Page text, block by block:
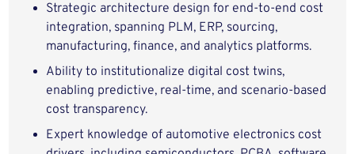
Strategic architecture design for end‑to‑end cost
integration, spanning PLM, ERP, sourcing,
manufacturing, finance, and analytics platforms.
Ability to institutionalize digital cost twins,
enabling predictive, real‑time, and scenario‑based
cost transparency.
Expert knowledge of automotive electronics cost